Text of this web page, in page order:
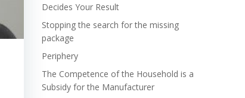
Decides Your Result
Stopping the search for the missing
package
Periphery
The Competence of the Household is a
Subsidy for the Manufacturer